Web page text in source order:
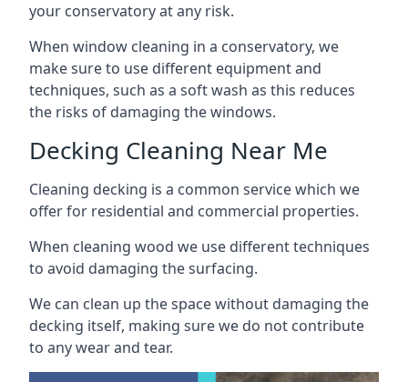
your conservatory at any risk.
When window cleaning in a conservatory, we
make sure to use different equipment and
techniques, such as a soft wash as this reduces
the risks of damaging the windows.
Decking Cleaning Near Me
Cleaning decking is a common service which we
offer for residential and commercial properties.
When cleaning wood we use different techniques
to avoid damaging the surfacing.
We can clean up the space without damaging the
decking itself, making sure we do not contribute
to any wear and tear.